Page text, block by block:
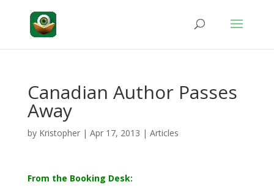
Canadian Author Passes
Away
by Kristopher| Apr 17, 2013 | Articles
From the Booking Desk: